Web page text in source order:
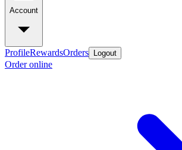
Account
ProfileRewardsOrders Logout
Order online